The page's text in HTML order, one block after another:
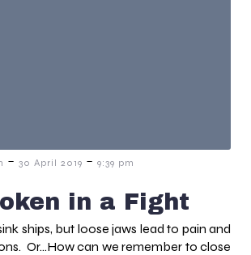
- 30 April 2019 - 9:39 pm
in a Fight
ships, but loose jaws lead to pain and
Or…How can we remember to close